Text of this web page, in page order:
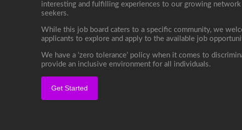
interesting and fulfilling experiences to our growing
seekers.
While this job board caters to a specific community, we
applicants to explore and apply to the available job
We have a ‘zero tolerance’ policy when it comes to
provide an inclusive environment for all individuals.
Get Started